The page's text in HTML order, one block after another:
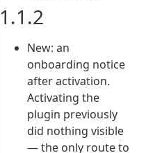
1.1.2
New: an
onboarding notice
after activation.
Activating the
plugin previously
did nothing visible
— the only route to